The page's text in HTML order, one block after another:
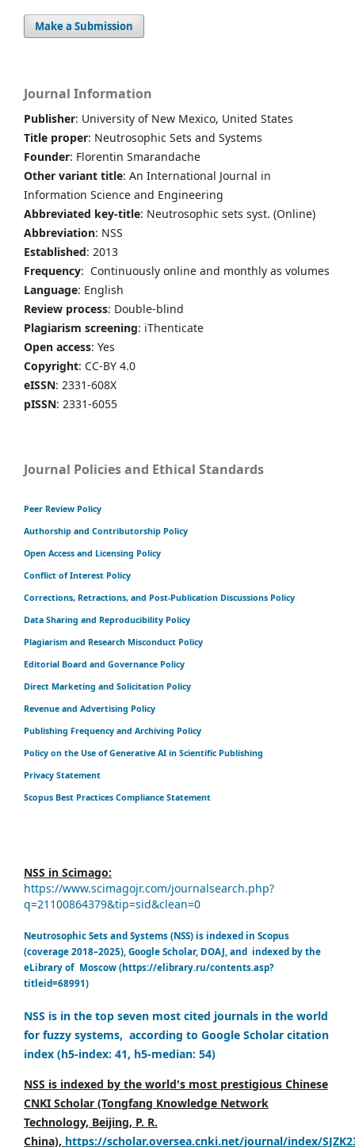
Make a Submission
Journal Information
Publisher: University of New Mexico, United States
Title proper: Neutrosophic Sets and Systems
Founder: Florentin Smarandache
Other variant title: An International Journal in
Information Science and Engineering
Abbreviated key-title: Neutrosophic sets syst. (Online)
Abbreviation: NSS
Established: 2013
Frequency: Continuously online and monthly as volumes
Language: English
Review process: Double-blind
Plagiarism screening: iThenticate
Open access: Yes
Copyright: CC-BY 4.0
eISSN: 2331-608X
pISSN: 2331-6055
Journal Policies and Ethical Standards
Peer Review Policy
Authorship and Contributorship Policy
Open Access and Licensing Policy
Conflict of Interest Policy
Corrections, Retractions, and Post-Publication Discussions Policy
Data Sharing and Reproducibility Policy
Plagiarism and Research Misconduct Policy
Editorial Board and Governance Policy
Direct Marketing and Solicitation Policy
Revenue and Advertising Policy
Publishing Frequency and Archiving Policy
Policy on the Use of Generative AI in Scientific Publishing
Privacy Statement
Scopus Best Practices Compliance Statement
NSS in Scimago:
https://www.scimagojr.com/journalsearch.php?
q=21100864379&tip=sid&clean=0
Neutrosophic Sets and Systems (NSS) is indexed in Scopus
(coverage 2018–2025), Google Scholar, DOAJ, and indexed by the
eLibrary of Moscow (https://elibrary.ru/contents.asp?
titleid=68991)
NSS is in the top seven most cited journals in the world
for fuzzy systems, according to Google Scholar citation
index (h5-index: 41, h5-median: 54)
NSS is indexed by the world's most prestigious Chinese
CNKI Scholar (Tongfang Knowledge Network
Technology, Beijing, P. R.
China), https://scholar.oversea.cnki.net/journal/index/